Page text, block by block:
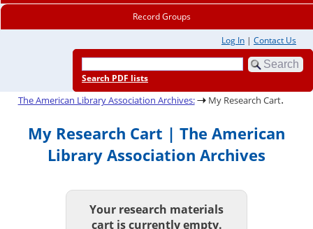
Record Groups
Log In | Contact Us
Search PDF lists
The American Library Association Archives: My Research Cart.
My Research Cart | The American
Library Association Archives
Your research materials
cart is currently empty.